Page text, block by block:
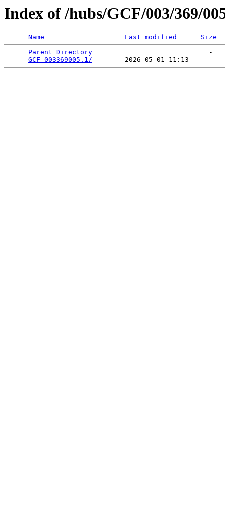
Index of /hubs/GCF/003/369/
Name Last modified
Size
Parent Directory
                             -
GCF_003369005.1/